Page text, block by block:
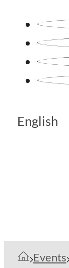
English
Events